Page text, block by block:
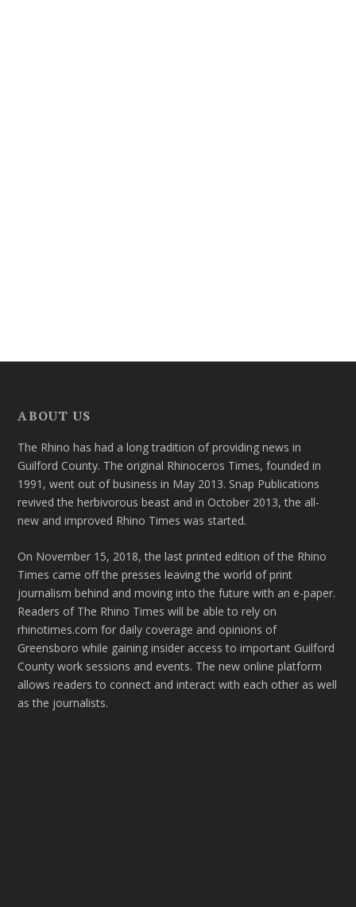
ABOUT US
The Rhino has had a long tradition of providing news in
Guilford County. The original Rhinoceros Times, founded in
1991, went out of business in May 2013. Snap Publications
revived the herbivorous beast and in October 2013, the all-
new and improved Rhino Times was started.
On November 15, 2018, the last printed edition of the Rhino
Times came off the presses leaving the world of print
journalism behind and moving into the future with an e-paper.
Readers of The Rhino Times will be able to rely on
rhinotimes.com for daily coverage and opinions of
Greensboro while gaining insider access to important Guilford
County work sessions and events. The new online platform
allows readers to connect and interact with each other as well
as the journalists.